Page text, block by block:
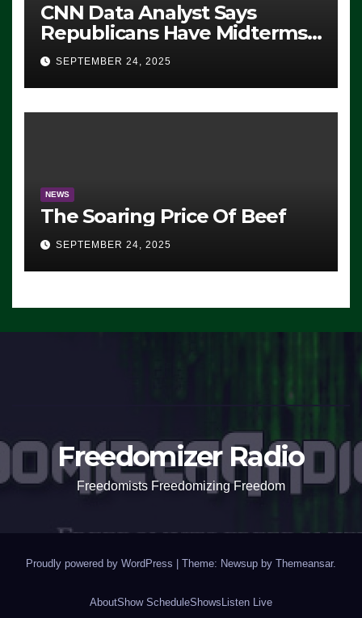
CNN Data Analyst Says
Republicans Have Midterms
Advantage: ‘Whatever
Democrats Are Doing, it Ain’t
Working’ (VIDEO)
SEPTEMBER 24, 2025
NEWS
The Soaring Price Of Beef
SEPTEMBER 24, 2025
Freedomizer Radio
Freedomists Freedomizing Freedom
Proudly powered by WordPress | Theme: Newsup by Themeansar.
AboutShow ScheduleShows Listen Live